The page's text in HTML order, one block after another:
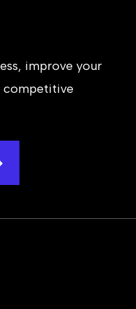
improve your
competitive